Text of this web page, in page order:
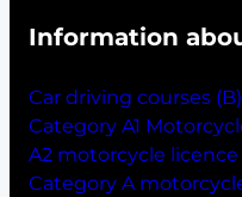
Information
Car driving courses (B)
Category A1
A2 motorcycle licence
Category A